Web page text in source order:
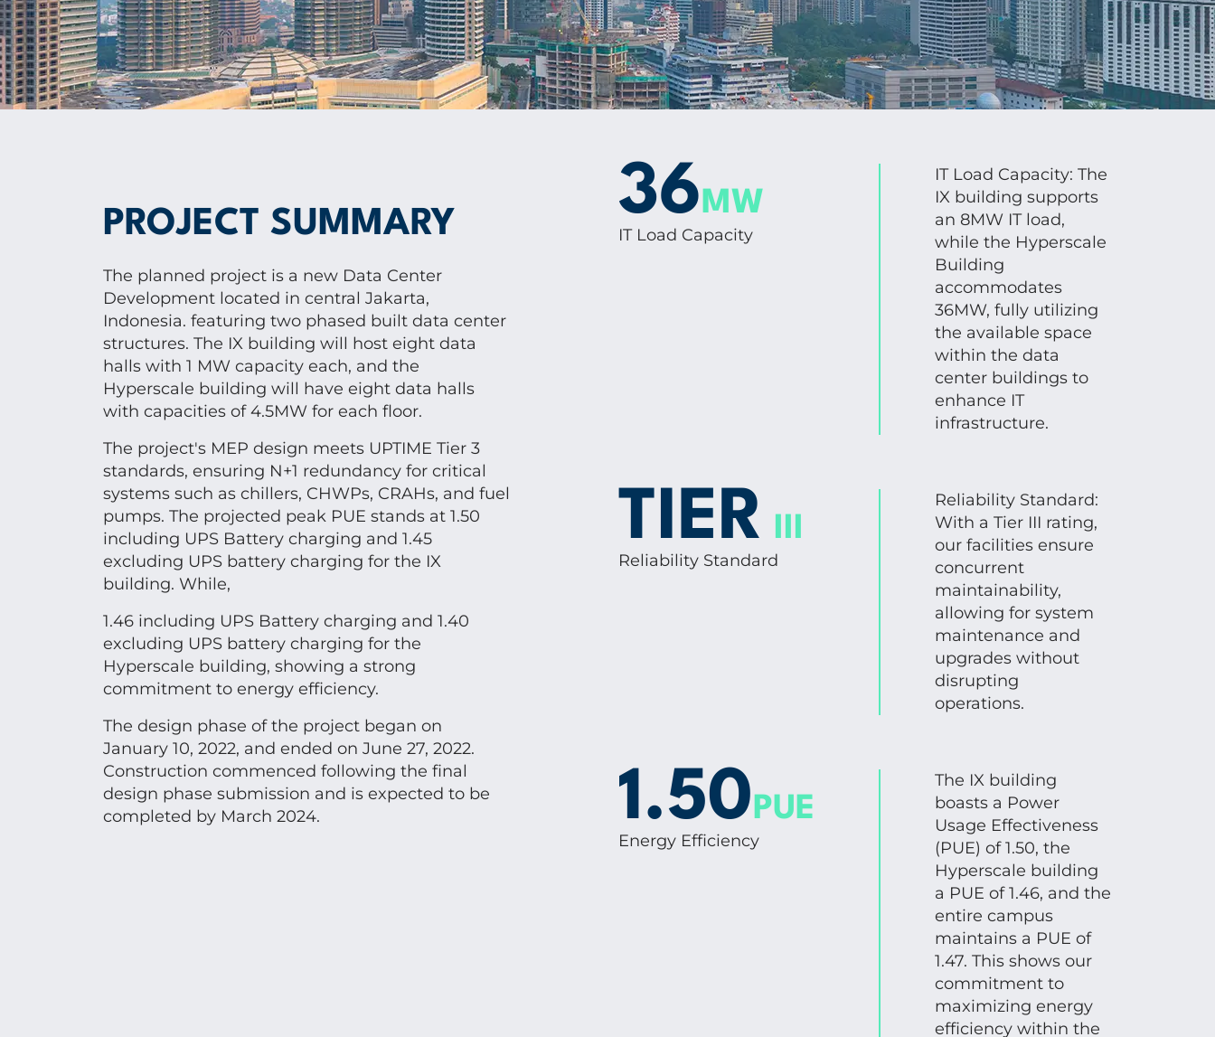
PROJECT SUMMARY
The planned project is a new Data Center
Development located in central Jakarta,
Indonesia. featuring two phased built data center
structures. The IX building will host eight data
halls with 1 MW capacity each, and the
Hyperscale building will have eight data halls
with capacities of 4.5MW for each floor.
The project's MEP design meets UPTIME Tier 3
standards, ensuring N+1 redundancy for critical
systems such as chillers, CHWPs, CRAHs, and fuel
pumps. The projected peak PUE stands at 1.50
including UPS Battery charging and 1.45
excluding UPS battery charging for the IX
building. While,
1.46 including UPS Battery charging and 1.40
excluding UPS battery charging for the
Hyperscale building, showing a strong
commitment to energy efficiency.
The design phase of the project began on
January 10, 2022, and ended on June 27, 2022.
Construction commenced following the final
design phase submission and is expected to be
completed by March 2024.
36MW
IT Load Capacity
IT Load Capacity: The
IX building supports
an 8MW IT load,
while the Hyperscale
Building
accommodates
36MW, fully utilizing
the available space
within the data
center buildings to
enhance IT
infrastructure.
TIER III
Reliability Standard
Reliability Standard:
With a Tier III rating,
our facilities ensure
concurrent
maintainability,
allowing for system
maintenance and
upgrades without
disrupting
operations.
1.50PUE
Energy Efficiency
The IX building
boasts a Power
Usage Effectiveness
(PUE) of 1.50, the
Hyperscale building
a PUE of 1.46, and the
entire campus
maintains a PUE of
1.47. This shows our
commitment to
maximizing energy
efficiency within the